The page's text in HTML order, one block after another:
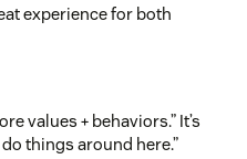
experience for both
values + behaviors.” It’s
things around here.”